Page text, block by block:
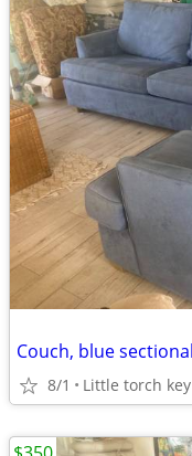
8/1 Little torch key